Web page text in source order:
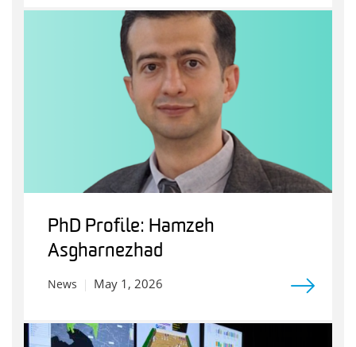
PhD Profile: Hamzeh
Asgharnezhad
News May 1, 2026